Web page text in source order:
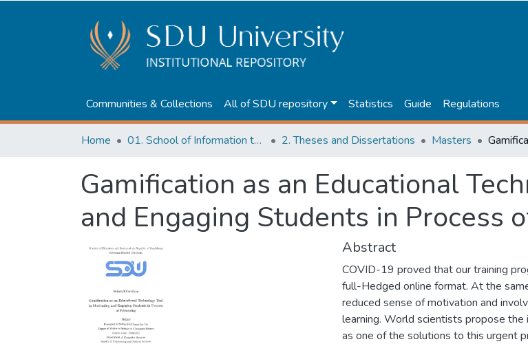
Communities & Collections All of SDU repository Statistics Guide Regulations
Home 01. School of Information technologies and Applied mathematics 2. Theses and Dissertations Masters
Gamification as an Educational
and Engaging Students in Process
Abstract
COVID-19 proved that our training
full-Hedged online format. At the
reduced sense of motivation and
learning. World scientists propose the
as one of the solutions to this urgent